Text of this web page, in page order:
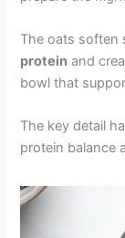
The oats soften
protein and
bowl that
The key detail
protein balance